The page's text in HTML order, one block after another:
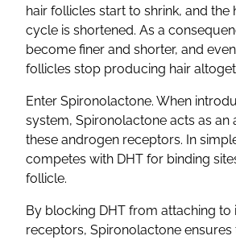
hair follicles start to shrink, and the
cycle is shortened. As a
become finer and shorter, and
follicles stop producing hair
Enter Spironolactone. When
system, Spironolactone acts as an
these androgen receptors. In
competes with DHT for binding
follicle.
By blocking DHT from attaching to
receptors, Spironolactone ensures